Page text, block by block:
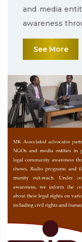
and media
awareness
See More